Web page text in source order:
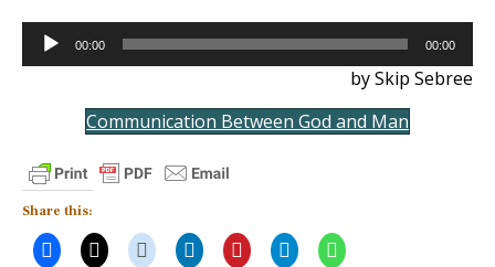
Audio
Player
00:00 00:00
by Skip Sebree
Communication Between God and Man
Share this: